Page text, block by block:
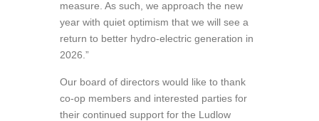
measure. As such, we approach the new
year with quiet optimism that we will see a
return to better hydro-electric generation in
2026.”
Our board of directors would like to thank
co-op members and interested parties for
their continued support for the Ludlow